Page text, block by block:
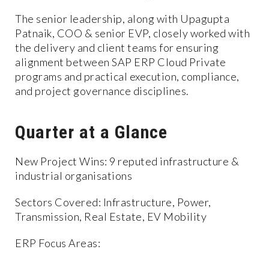
The senior leadership, along with Upagupta
Patnaik, COO & senior EVP, closely worked with
the delivery and client teams for ensuring
alignment between SAP ERP Cloud Private
programs and practical execution, compliance,
and project governance disciplines.
Quarter at a Glance
New Project Wins: 9 reputed infrastructure &
industrial organisations
Sectors Covered: Infrastructure, Power,
Transmission, Real Estate, EV Mobility
ERP Focus Areas: